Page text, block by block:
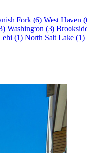
Fork (6) West Haven
Washington (3)
(1) North Salt Lake (1)